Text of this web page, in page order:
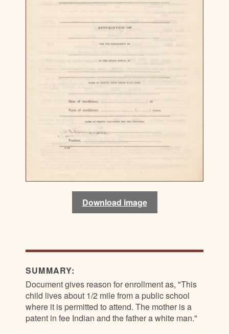
Download image
Download image
Download image
Download image
SUMMARY:
Document gives reason for enrollment as, "This
child lives about 1/2 mile from a public school
where it is permitted to attend. The mother is a
patent in fee Indian and the father a white man."